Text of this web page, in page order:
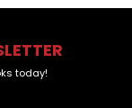
today!